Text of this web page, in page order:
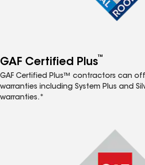
GAF Certified Plus™
GAF Certified Plus™ contractors can
warranties including System Plus and
warranties.*